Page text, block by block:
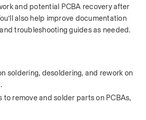
and potential PCBA recovery after
also help improve documentation
troubleshooting guides as needed.
soldering, desoldering, and rework on
to remove and solder parts on PCBAs,